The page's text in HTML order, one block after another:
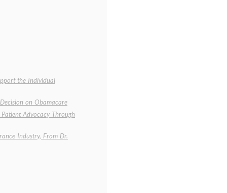
the Individual
on Obamacare
Advocacy Through
Industry, From Dr.